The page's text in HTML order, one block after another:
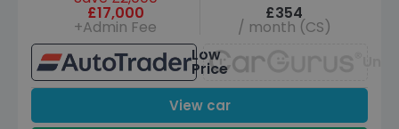
£17,000
+Admin Fee
£354
/ month (CS)
Low
Price
View car